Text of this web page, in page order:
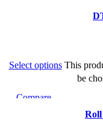
Select optionsThis
be
Compare